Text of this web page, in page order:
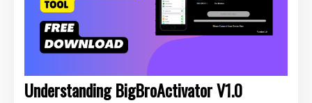
Understanding BigBroActivator V1.0